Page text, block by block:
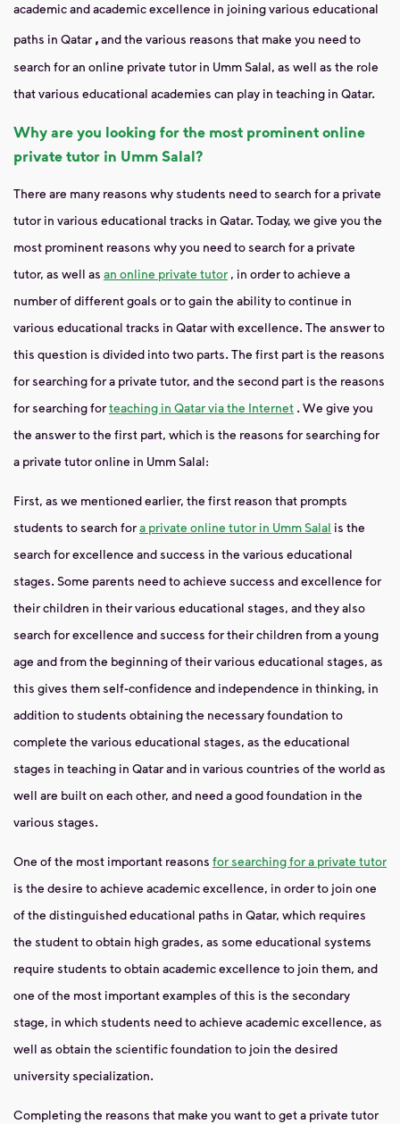
academic and academic excellence in joining various educational
paths in Qatar ,and the various reasons that make you need to
search for an online private tutor in Umm Salal, as well as the role
that various educational academies can play in teaching in Qatar.
Why are you looking for the most prominent online
private tutor in Umm Salal?
There are many reasons why students need to search for a private
tutor in various educational tracks in Qatar. Today, we give you the
most prominent reasons why you need to search for a private
tutor, as well as an online private tutor , in order to achieve a
number of different goals or to gain the ability to continue in
various educational tracks in Qatar with excellence. The answer to
this question is divided into two parts. The first part is the reasons
for searching for a private tutor, and the second part is the reasons
for searching forteaching in Qatar via the Internet . We give you
the answer to the first part, which is the reasons for searching for
a private tutor online in Umm Salal:
First, as we mentioned earlier, the first reason that prompts
students to search fora private online tutor in Umm Salal is the
search for excellence and success in the various educational
stages. Some parents need to achieve success and excellence for
their children in their various educational stages, and they also
search for excellence and success for their children from a young
age and from the beginning of their various educational stages, as
this gives them self-confidence and independence in thinking, in
addition to students obtaining the necessary foundation to
complete the various educational stages, as the educational
stages in teaching in Qatar and in various countries of the world as
well are built on each other, and need a good foundation in the
various stages.
One of the most important reasons for searching for a private tutor
is the desire to achieve academic excellence, in order to join one
of the distinguished educational paths in Qatar, which requires
the student to obtain high grades, as some educational systems
require students to obtain academic excellence to join them, and
one of the most important examples of this is the secondary
stage, in which students need to achieve academic excellence, as
well as obtain the scientific foundation to join the desired
university specialization.
Completing the reasons that make you want to get a private tutor